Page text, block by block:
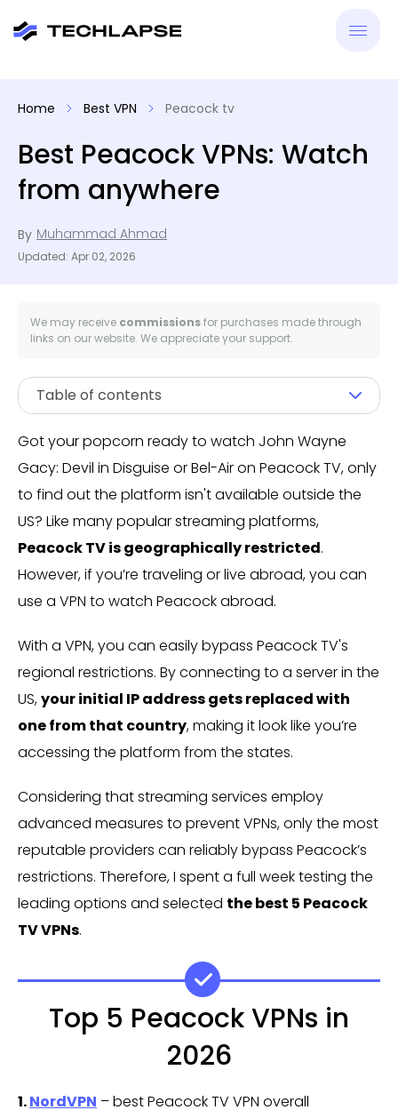
Home Best VPN Peacock tv
Best Peacock VPNs: Watch
from anywhere
By Muhammad Ahmad
Updated: Apr 02, 2026
We may receive commissionsfor purchases made through
links on our website. We appreciate your support.
Table of contents
Got your popcorn ready to watch John Wayne
Gacy: Devil in Disguise or Bel-Air on Peacock TV, only
to find out the platform isn't available outside the
US? Like many popular streaming platforms,
Peacock TV is geographically restricted.
However, if you’re traveling or live abroad, you can
use a VPN to watch Peacock abroad.
With a VPN, you can easily bypass Peacock TV's
regional restrictions. By connecting to a server in the
US,your initial IP address gets replaced with
one from that country, making it look like you’re
accessing the platform from the states.
Considering that streaming services employ
advanced measures to prevent VPNs, only the most
reputable providers can reliably bypass Peacock’s
restrictions. Therefore, I spent a full week testing the
leading options and selected the best 5 Peacock
TV VPNs.
Top 5 Peacock VPNs in
2026
1.NordVPN – best Peacock TV VPN overall